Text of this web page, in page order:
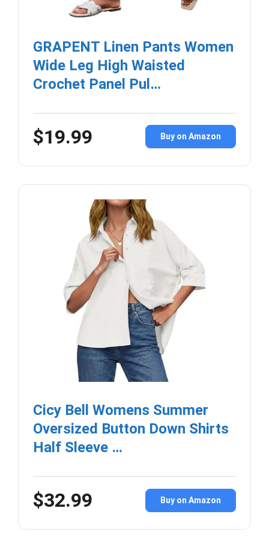
GRAPENT Linen Pants Women
Wide Leg High Waisted
Crochet Panel Pul…
$19.99 Buy on Amazon
Cicy Bell Womens Summer
Oversized Button Down Shirts
Half Sleeve …
$32.99 Buy on Amazon